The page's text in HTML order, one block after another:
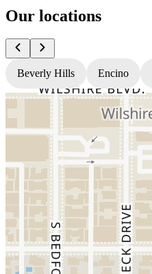
Our locations
Beverly Hills Encino